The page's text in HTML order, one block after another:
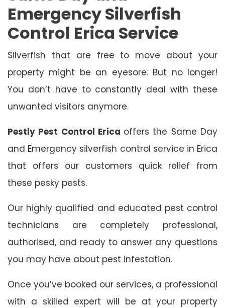
Emergency Silverfish
Control Erica Service
Silverfish that are free to move about your
property might be an eyesore. But no longer!
You don’t have to constantly deal with these
unwanted visitors anymore.
Pestly Pest Control Erica offers the Same Day
and Emergency silverfish control service in Erica
that offers our customers quick relief from
these pesky pests.
Our highly qualified and educated pest control
technicians are completely professional,
authorised, and ready to answer any questions
you may have about pest infestation.
Once you’ve booked our services, a professional
with a skilled expert will be at your property